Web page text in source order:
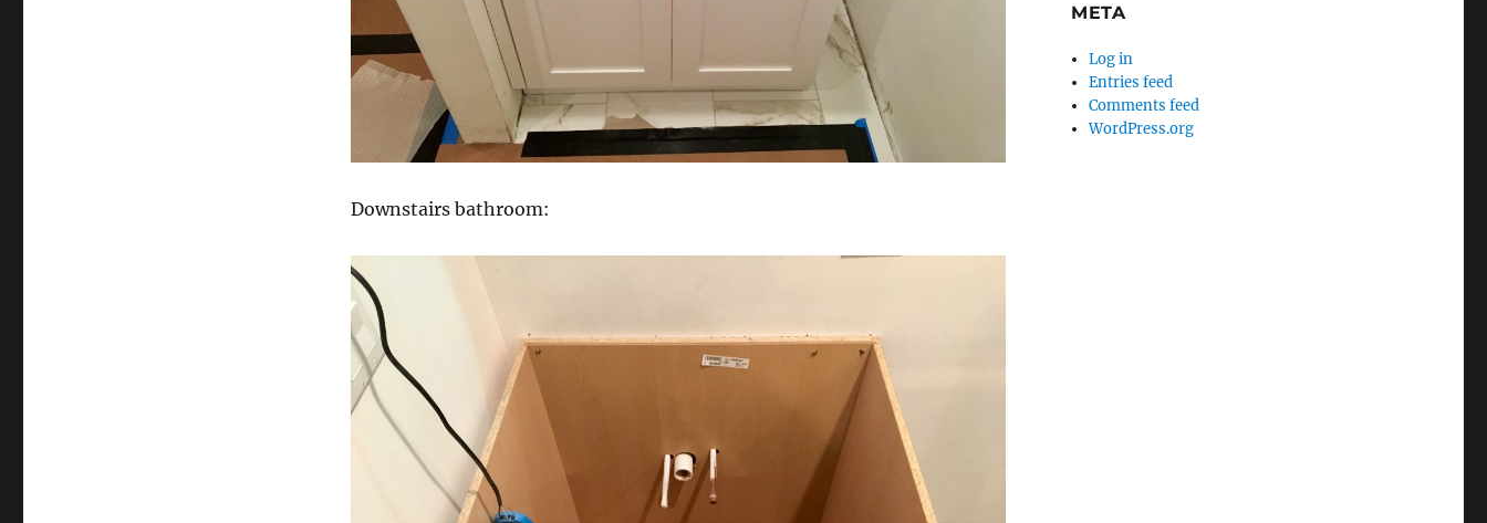
Downstairs bathroom:
META
Log in
Entries feed
Comments feed
WordPress.org